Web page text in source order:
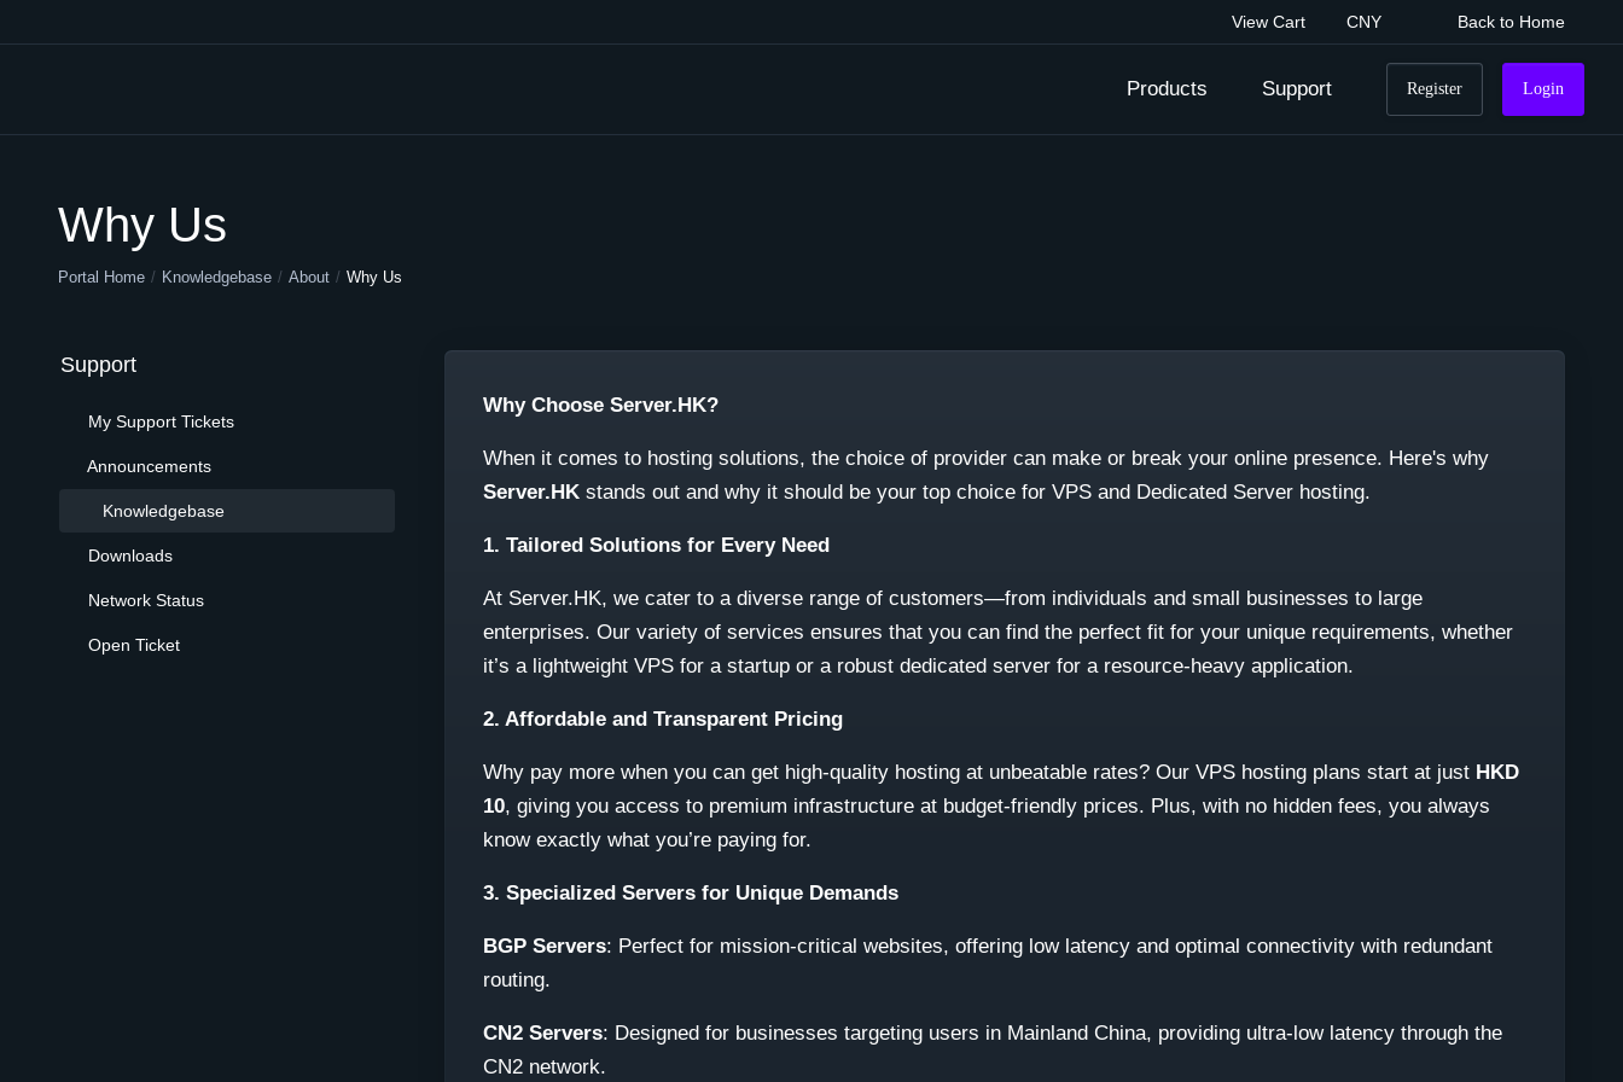
View Cart CNY Back to Home
Products Support Register Login
Why Us
Portal Home Knowledgebase About Why Us
Support
My Support Tickets
Announcements
Knowledgebase
Downloads
Network Status
Open Ticket
Why Choose Server.HK?
When it comes to hosting solutions, the choice of provider can make or break your online presence. Here's why
Server.HK stands out and why it should be your top choice for VPS and Dedicated Server hosting.
1. Tailored Solutions for Every Need
At Server.HK, we cater to a diverse range of customers—from individuals and small businesses to large
enterprises. Our variety of services ensures that you can find the perfect fit for your unique requirements, whether
it’s a lightweight VPS for a startup or a robust dedicated server for a resource-heavy application.
2. Affordable and Transparent Pricing
Why pay more when you can get high-quality hosting at unbeatable rates? Our VPS hosting plans start at just HKD
10, giving you access to premium infrastructure at budget-friendly prices. Plus, with no hidden fees, you always
know exactly what you’re paying for.
3. Specialized Servers for Unique Demands
BGP Servers: Perfect for mission-critical websites, offering low latency and optimal connectivity with redundant
routing.
CN2 Servers: Designed for businesses targeting users in Mainland China, providing ultra-low latency through the
CN2 network.